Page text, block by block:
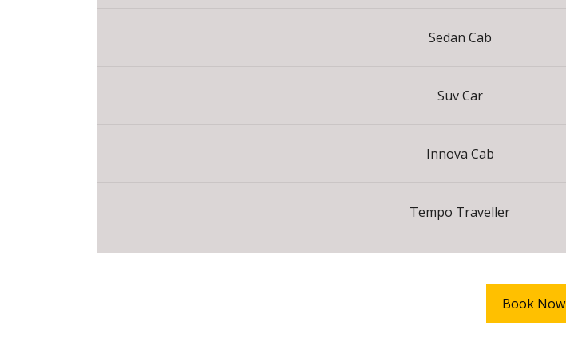
Sedan Cab
Suv Car
Innova Cab
Tempo Traveller
Book Now